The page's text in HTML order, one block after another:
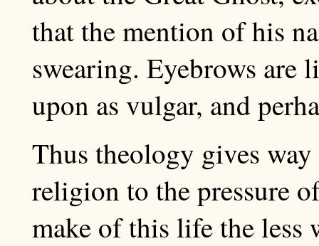
that the mention of his
swearing. Eyebrows are
upon as vulgar, and
Thus theology gives
religion to the pressure
make of this life the